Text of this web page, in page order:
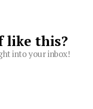
like this?
into your inbox!